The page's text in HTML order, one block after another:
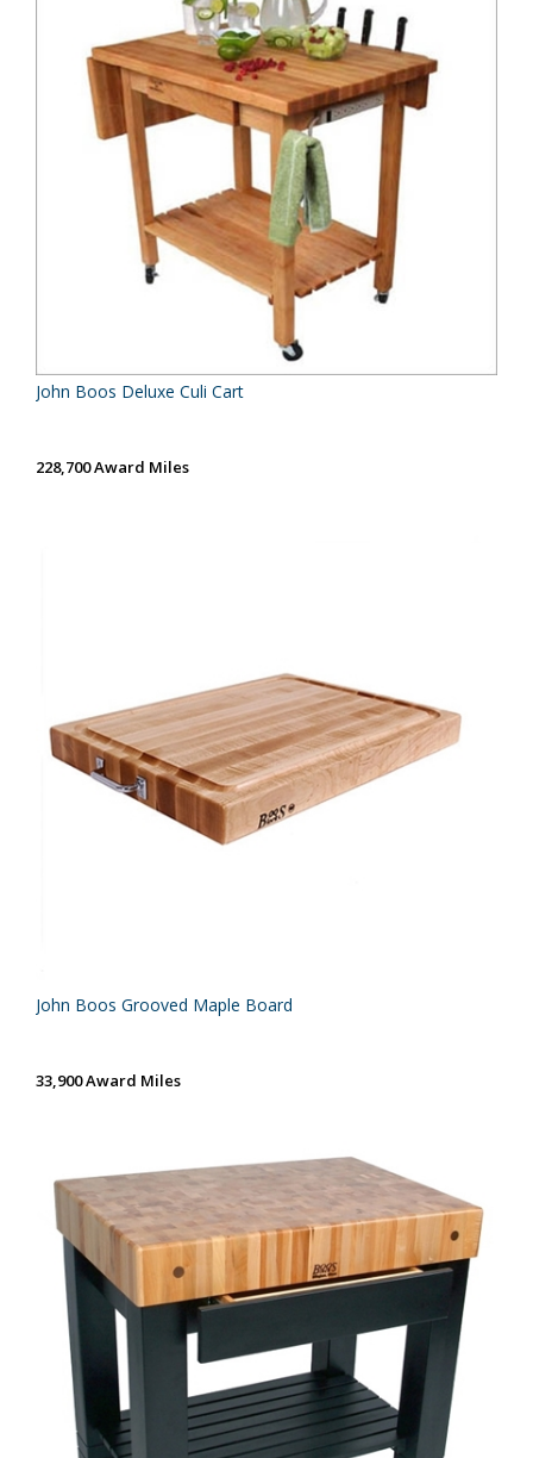
John Boos Deluxe Culi Cart
228,700 Award Miles
John Boos Grooved Maple Board
33,900 Award Miles